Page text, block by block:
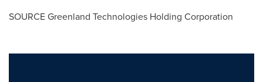
SOURCE Greenland Technologies Holding Corporation